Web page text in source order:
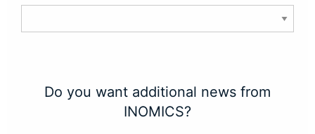
Do you want additional news from
INOMICS?